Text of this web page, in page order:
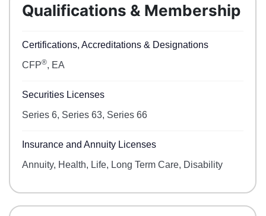
Qualifications & Membership
Certifications, Accreditations & Designations
CFP®, EA
Securities Licenses
Series 6, Series 63, Series 66
Insurance and Annuity Licenses
Annuity, Health, Life, Long Term Care, Disability